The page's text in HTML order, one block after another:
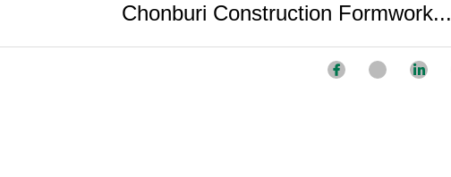
Chonburi Construction Formwork...